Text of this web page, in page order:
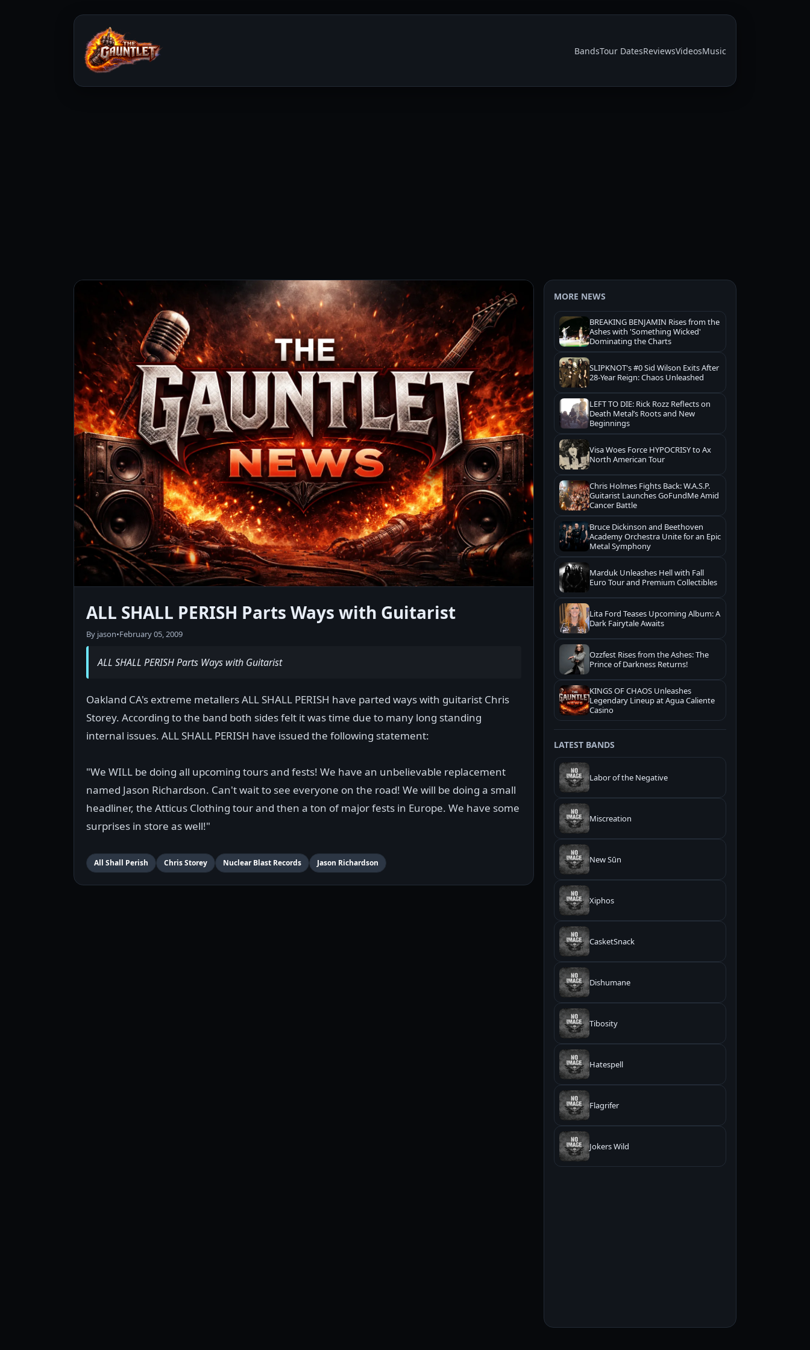
BandsTour DatesReviewsVideosMusic
ALL SHALL PERISH Parts Ways with Guitarist
By jason•February 05, 2009
ALL SHALL PERISH Parts Ways with Guitarist
Oakland CA's extreme metallers ALL SHALL PERISH have parted ways with guitarist Chris
Storey. According to the band both sides felt it was time due to many long standing
internal issues. ALL SHALL PERISH have issued the following statement:
"We WILL be doing all upcoming tours and fests! We have an unbelievable replacement
named Jason Richardson. Can't wait to see everyone on the road! We will be doing a small
headliner, the Atticus Clothing tour and then a ton of major fests in Europe. We have some
surprises in store as well!"
All Shall Perish Chris Storey Nuclear Blast Records Jason Richardson
MORE NEWS
BREAKING BENJAMIN Rises from the
Ashes with 'Something Wicked'
Dominating the Charts
SLIPKNOT's #0 Sid Wilson Exits After
28-Year Reign: Chaos Unleashed
LEFT TO DIE: Rick Rozz Reflects on
Death Metal’s Roots and New
Beginnings
Visa Woes Force HYPOCRISY to Ax
North American Tour
Chris Holmes Fights Back: W.A.S.P.
Guitarist Launches GoFundMe Amid
Cancer Battle
Bruce Dickinson and Beethoven
Academy Orchestra Unite for an Epic
Metal Symphony
Marduk Unleashes Hell with Fall
Euro Tour and Premium Collectibles
Lita Ford Teases Upcoming Album: A
Dark Fairytale Awaits
Ozzfest Rises from the Ashes: The
Prince of Darkness Returns!
KINGS OF CHAOS Unleashes
Legendary Lineup at Agua Caliente
Casino
LATEST BANDS
Labor of the Negative
Miscreation
New Sūn
Xiphos
CasketSnack
Dishumane
Tibosity
Hatespell
Flagrifer
Jokers Wild